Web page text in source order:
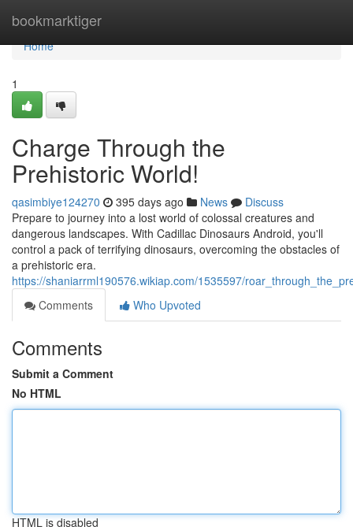
bookmarktiger
Home
Home
1
Charge Through the
Prehistoric World!
qasimbiye124270 395 days ago News
Discuss
Prepare to journey into a lost world of colossal creatures and
dangerous landscapes. With Cadillac Dinosaurs Android, you'll
control a pack of terrifying dinosaurs, overcoming the obstacles of
a prehistoric era.
https://shaniarrml190576.wikiap.com/1535597/
Comments
Who Upvoted
Comments
Submit a Comment
No HTML
HTML is disabled